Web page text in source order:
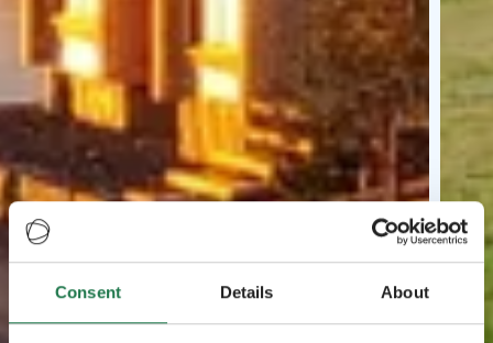
Consent Details About